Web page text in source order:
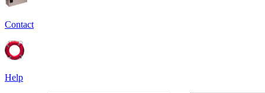
Contact
Help